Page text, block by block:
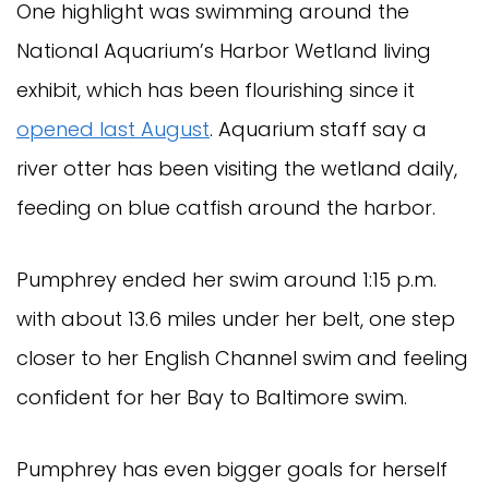
One highlight was swimming around the
National Aquarium’s Harbor Wetland living
exhibit, which has been flourishing since it
opened last August. Aquarium staff say a
river otter has been visiting the wetland daily,
feeding on blue catfish around the harbor.
Pumphrey ended her swim around 1:15 p.m.
with about 13.6 miles under her belt, one step
closer to her English Channel swim and feeling
confident for her Bay to Baltimore swim.
Pumphrey has even bigger goals for herself